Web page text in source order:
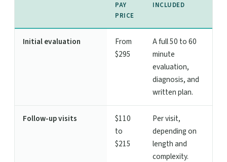
PAY
PRICE
INCLUDED
Initial evaluation
From
$295
A full 50 to 60
minute
evaluation,
diagnosis, and
written plan.
Follow-up visits
$110
to
$215
Per visit,
depending on
length and
complexity.